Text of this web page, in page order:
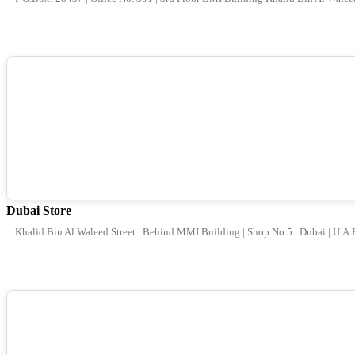
Dubai Store
Khalid Bin Al Waleed Street | Behind MMI Building | Shop No 5 | Dubai |